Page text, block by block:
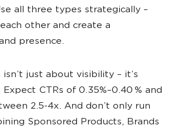
all three types strategically –
other and create a
presence.
just about visibility – it’s
CTRs of 0.35%–0.40 % and
2.5-4x. And don’t only run
Sponsored Products, Brands